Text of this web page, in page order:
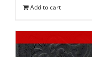
Add to cart